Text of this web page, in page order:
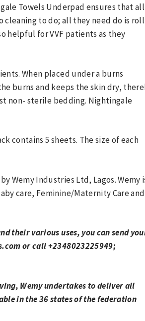
Towels Underpad ensures that all
cleaning to do; all they need do is roll
helpful for VVF patients as they
When placed under a burns
burns and keeps the skin dry,
non- sterile bedding. Nightingale
contains 5 sheets. The size of each
Wemy Industries Ltd, Lagos. Wemy
care, Feminine/Maternity Care and
their various uses, you can send
or call +2348023225949;
Wemy undertakes to deliver all
in the 36 states of the federation